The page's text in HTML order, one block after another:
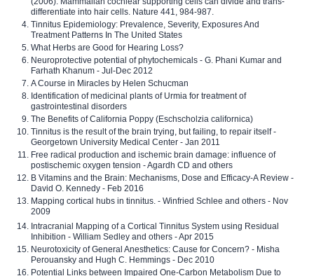
differentiate into hair cells. Nature 441, 984-987.
Tinnitus Epidemiology: Prevalence, Severity, Exposures And
Treatment Patterns In The United States
What Herbs are Good for Hearing Loss?
Neuroprotective potential of phytochemicals - G. Phani Kumar and
Farhath Khanum - Jul-Dec 2012
A Course in Miracles by Helen Schucman
Identification of medicinal plants of Urmia for treatment of
gastrointestinal disorders
The Benefits of California Poppy (Eschscholzia californica)
Tinnitus is the result of the brain trying, but failing, to repair itself -
Georgetown University Medical Center - Jan 2011
Free radical production and ischemic brain damage: influence of
postischemic oxygen tension - Agardh CD and others
B Vitamins and the Brain: Mechanisms, Dose and Efficacy-A Review -
David O. Kennedy - Feb 2016
Mapping cortical hubs in tinnitus. - Winfried Schlee and others - Nov
2009
Intracranial Mapping of a Cortical Tinnitus System using Residual
Inhibition - William Sedley and others - Apr 2015
Neurotoxicity of General Anesthetics: Cause for Concern? - Misha
Perouansky and Hugh C. Hemmings - Dec 2010
Potential Links between Impaired One-Carbon Metabolism Due to